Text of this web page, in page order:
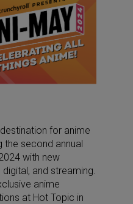
for anime
the second annual
with new
and streaming.
anime
at Hot Topic in